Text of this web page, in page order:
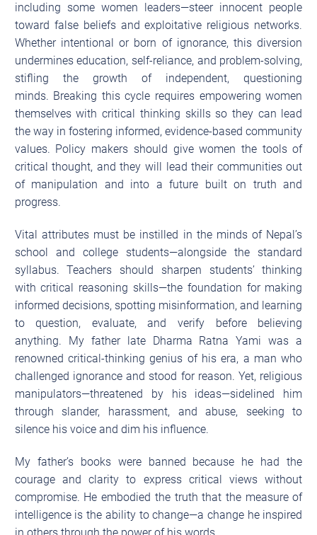
including some women leaders—steer innocent people
toward false beliefs and exploitative religious networks.
Whether intentional or born of ignorance, this diversion
undermines education, self-reliance, and problem-solving,
stifling the growth of independent, questioning
minds. Breaking this cycle requires empowering women
themselves with critical thinking skills so they can lead
the way in fostering informed, evidence-based community
values. Policy makers should give women the tools of
critical thought, and they will lead their communities out
of manipulation and into a future built on truth and
progress.
Vital attributes must be instilled in the minds of Nepal’s
school and college students—alongside the standard
syllabus. Teachers should sharpen students’ thinking
with critical reasoning skills—the foundation for making
informed decisions, spotting misinformation, and learning
to question, evaluate, and verify before believing
anything. My father late Dharma Ratna Yami was a
renowned critical-thinking genius of his era, a man who
challenged ignorance and stood for reason. Yet, religious
manipulators—threatened by his ideas—sidelined him
through slander, harassment, and abuse, seeking to
silence his voice and dim his influence.
My father’s books were banned because he had the
courage and clarity to express critical views without
compromise. He embodied the truth that the measure of
intelligence is the ability to change—a change he inspired
in others through the power of his words.